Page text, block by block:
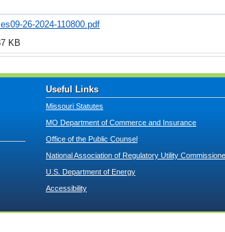
26-2024-110800.pdf
KB
Useful Links
Missouri Statutes
MO Department of Commerce and Insurance
Office of the Public Counsel
National Association of Regulatory Utility
U.S. Department of Energy
Accessibility